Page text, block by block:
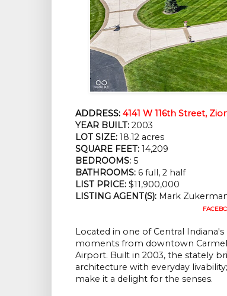
ADDRESS: 4141 W 116th Street,
YEAR BUILT: 2003
LOT SIZE: 18.12 acres
SQUARE FEET: 14,209
BEDROOMS: 5
BATHROOMS: 6 full, 2 half
LIST PRICE: $11,900,000
LISTING AGENT(S): Mark
Located in one of Central
moments from downtown
Airport. Built in 2003, the stately
architecture with everyday
make it a delight for the senses.